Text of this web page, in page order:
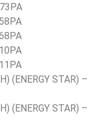
(ENERGY STAR) –
(ENERGY STAR) –